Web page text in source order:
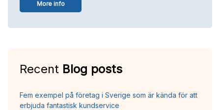
More info
Recent Blog posts
Fem exempel på företag i Sverige som är kända för att
erbjuda fantastisk kundservice